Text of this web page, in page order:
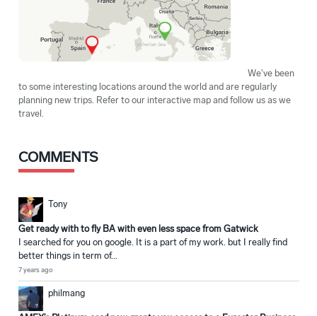
We've been
to some interesting locations around the world and are regularly
planning new trips. Refer to our interactive map and follow us as we
travel.
COMMENTS
Tony
Get ready with to fly BA with even less space from Gatwick
I searched for you on google. It is a part of my work. but I really find
better things in term of...
7 years ago
philmang